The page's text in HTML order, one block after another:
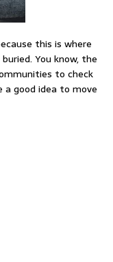
this is where
You know, the
to check
good idea to move